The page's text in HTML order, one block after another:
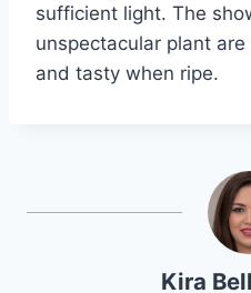
sufficient light. The
unspectacular plant
and tasty when ripe.
Kira